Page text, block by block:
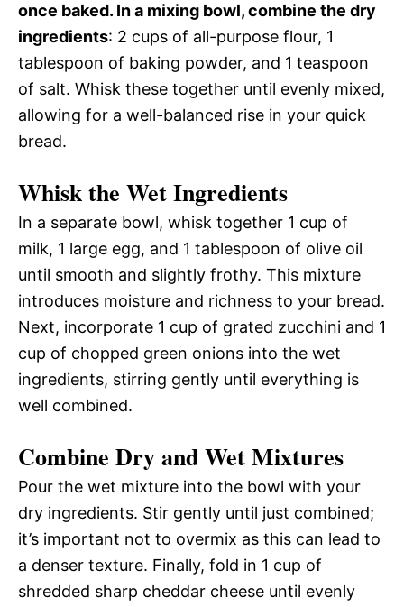
once baked. In a mixing bowl, combine the dry
ingredients: 2 cups of all-purpose flour, 1
tablespoon of baking powder, and 1 teaspoon
of salt. Whisk these together until evenly mixed,
allowing for a well-balanced rise in your quick
bread.
Whisk the Wet Ingredients
In a separate bowl, whisk together 1 cup of
milk, 1 large egg, and 1 tablespoon of olive oil
until smooth and slightly frothy. This mixture
introduces moisture and richness to your bread.
Next, incorporate 1 cup of grated zucchini and 1
cup of chopped green onions into the wet
ingredients, stirring gently until everything is
well combined.
Combine Dry and Wet Mixtures
Pour the wet mixture into the bowl with your
dry ingredients. Stir gently until just combined;
it’s important not to overmix as this can lead to
a denser texture. Finally, fold in 1 cup of
shredded sharp cheddar cheese until evenly